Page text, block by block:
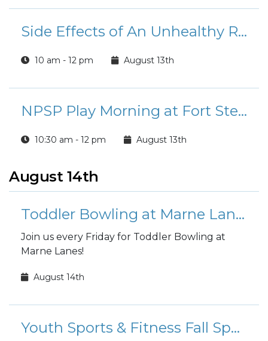
Side Effects of An Unhealthy Relationship Class
10 am - 12 pm August 13th
NPSP Play Morning at Fort Stewart
10:30 am - 12 pm August 13th
August 14th
Toddler Bowling at Marne Lanes
Join us every Friday for Toddler Bowling at
Marne Lanes!
August 14th
Youth Sports & Fitness Fall Sports Registration